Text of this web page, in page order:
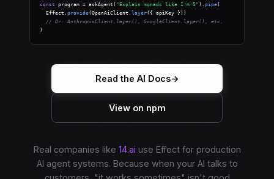
const
program = askAgent( "Explain monads like I'm 5" ). pipe(
  Effect.
provide(OpenAiClient. layer({ apiKey }))
// Or: AnthropicClient.layer(), GoogleClient.layer(), etc.
)
Read the AI Docs→
View on npm
Real companies like 14.ai use Effect for production
AI agent systems. Because when your AI talks to